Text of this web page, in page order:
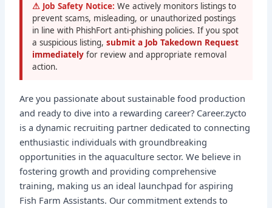
⚠ Job Safety Notice: We actively monitors listings to
prevent scams, misleading, or unauthorized postings
in line with PhishFort anti-phishing policies. If you spot
a suspicious listing,submit a Job Takedown Request
immediatelyfor review and appropriate removal
action.
Are you passionate about sustainable food production
and ready to dive into a rewarding career? Career.zycto
is a dynamic recruiting partner dedicated to connecting
enthusiastic individuals with groundbreaking
opportunities in the aquaculture sector. We believe in
fostering growth and providing comprehensive
training, making us an ideal launchpad for aspiring
Fish Farm Assistants. Our commitment extends to